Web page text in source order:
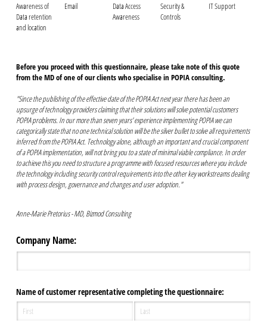
Awareness of
Data retention
and location
Email
Data Access
Awareness
Security &
Controls
IT Support
Before you proceed with this questionnaire, please take note of this quote
from the MD of one of our clients who specialise in POPIA consulting.
"Since the publishing of the effective date of the POPIA Act next year there has been an
upsurge of technology providers claiming that their solutions will solve potential customers
POPIA problems. In our more than seven years’ experience implementing POPIA we can
categorically state that no one technical solution will be the silver bullet to solve all requirements
inferred from the POPIA Act. Technology alone, although an important and crucial component
of a POPIA implementation, will not bring you to a state of minimal viable compliance. In order
to achieve this you need to structure a programme with focused resources where you include
the technology including security control requirements into the other key workstreams dealing
with process design, governance and changes and user adoption."
Anne-Marie Pretorius - MD, Bizmod Consulting
Company Name:
Name of customer representative completing the questionnaire: